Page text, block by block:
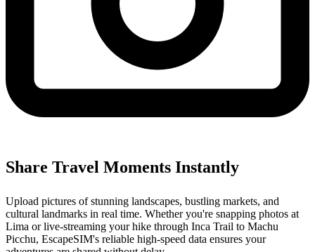
Share Travel Moments Instantly
Upload pictures of stunning landscapes, bustling markets, and
cultural landmarks in real time. Whether you're snapping photos at
Lima or live-streaming your hike through Inca Trail to Machu
Picchu, EscapeSIM's reliable high-speed data ensures your